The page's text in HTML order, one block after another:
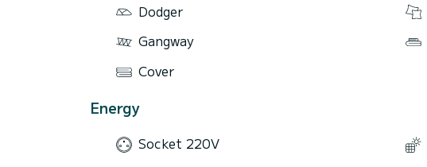
Dodger
Gangway
Cover
Energy
Socket 220V